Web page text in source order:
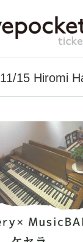
11/15 Hiromi